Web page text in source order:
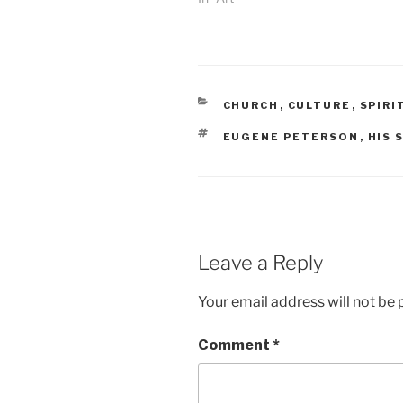
CATEGORIES
CHURCH , CULTURE ,
TAGS
EUGENE PETERSON , HIS
Leave a Reply
Your email address will not be
Comment *